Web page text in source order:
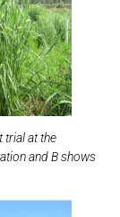
trial at the
and B shows